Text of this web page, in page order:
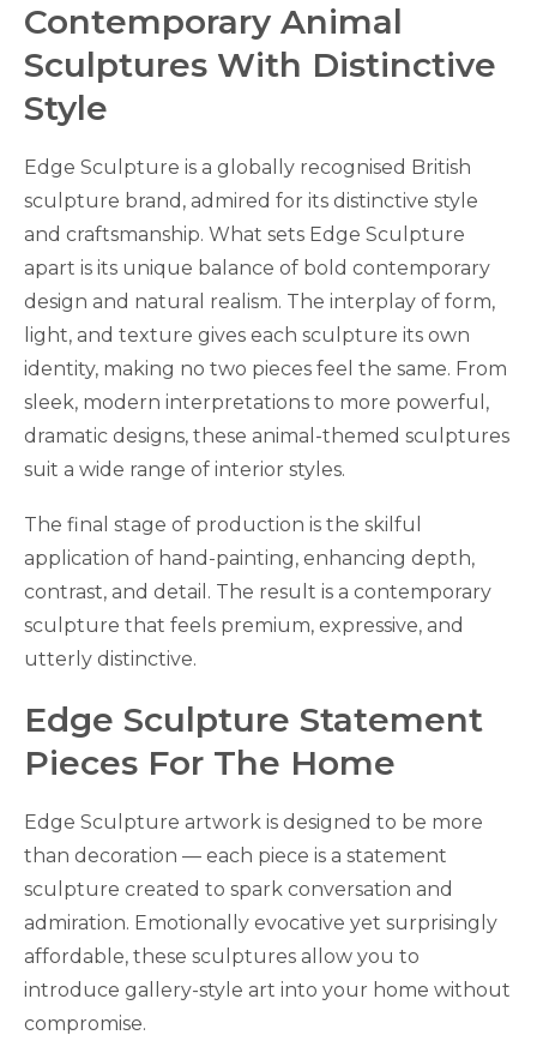
Contemporary Animal
Sculptures With Distinctive
Style
Edge Sculpture is a globally recognised British
sculpture brand, admired for its distinctive style
and craftsmanship. What sets Edge Sculpture
apart is its unique balance of bold contemporary
design and natural realism. The interplay of form,
light, and texture gives each sculpture its own
identity, making no two pieces feel the same. From
sleek, modern interpretations to more powerful,
dramatic designs, these animal-themed sculptures
suit a wide range of interior styles.
The final stage of production is the skilful
application of hand-painting, enhancing depth,
contrast, and detail. The result is a contemporary
sculpture that feels premium, expressive, and
utterly distinctive.
Edge Sculpture Statement
Pieces For The Home
Edge Sculpture artwork is designed to be more
than decoration — each piece is a statement
sculpture created to spark conversation and
admiration. Emotionally evocative yet surprisingly
affordable, these sculptures allow you to
introduce gallery-style art into your home without
compromise.